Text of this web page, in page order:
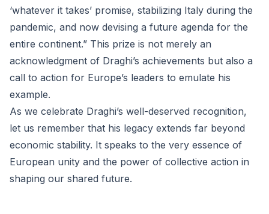
‘whatever it takes’ promise, stabilizing Italy during the
pandemic, and now devising a future agenda for the
entire continent.” This prize is not merely an
acknowledgment of Draghi’s achievements but also a
call to action for Europe’s leaders to emulate his
example.
As we celebrate Draghi’s well-deserved recognition,
let us remember that his legacy extends far beyond
economic stability. It speaks to the very essence of
European unity and the power of collective action in
shaping our shared future.